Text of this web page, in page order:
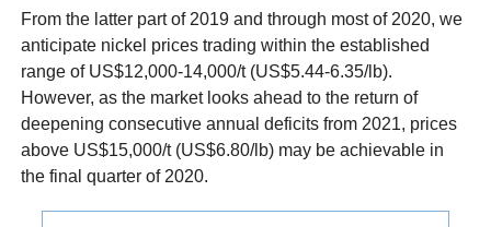
From the latter part of 2019 and through most of 2020, we
anticipate nickel prices trading within the established
range of US$12,000-14,000/t (US$5.44-6.35/lb).
However, as the market looks ahead to the return of
deepening consecutive annual deficits from 2021, prices
above US$15,000/t (US$6.80/lb) may be achievable in
the final quarter of 2020.